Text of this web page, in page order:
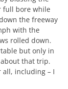
full bore while
the freeway
with the
rolled down.
but only in
about that trip.
including – I